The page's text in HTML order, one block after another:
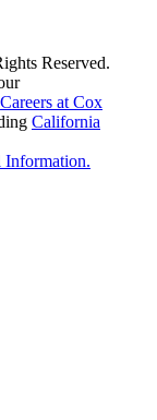
Reserved.
Careers at Cox
California
Information.